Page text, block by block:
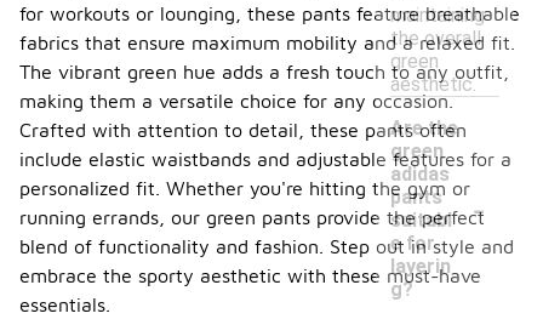
maintaining
the overall
green
aesthetic.
Are the
green
adidas
pants
suitabl
e for
layerin
g?
-
for workouts or lounging, these pants feature breathable
fabrics that ensure maximum mobility and a relaxed fit.
The vibrant green hue adds a fresh touch to any outfit,
making them a versatile choice for any occasion.
Crafted with attention to detail, these pants often
include elastic waistbands and adjustable features for a
personalized fit. Whether you're hitting the gym or
running errands, our green pants provide the perfect
blend of functionality and fashion. Step out in style and
embrace the sporty aesthetic with these must-have
essentials.